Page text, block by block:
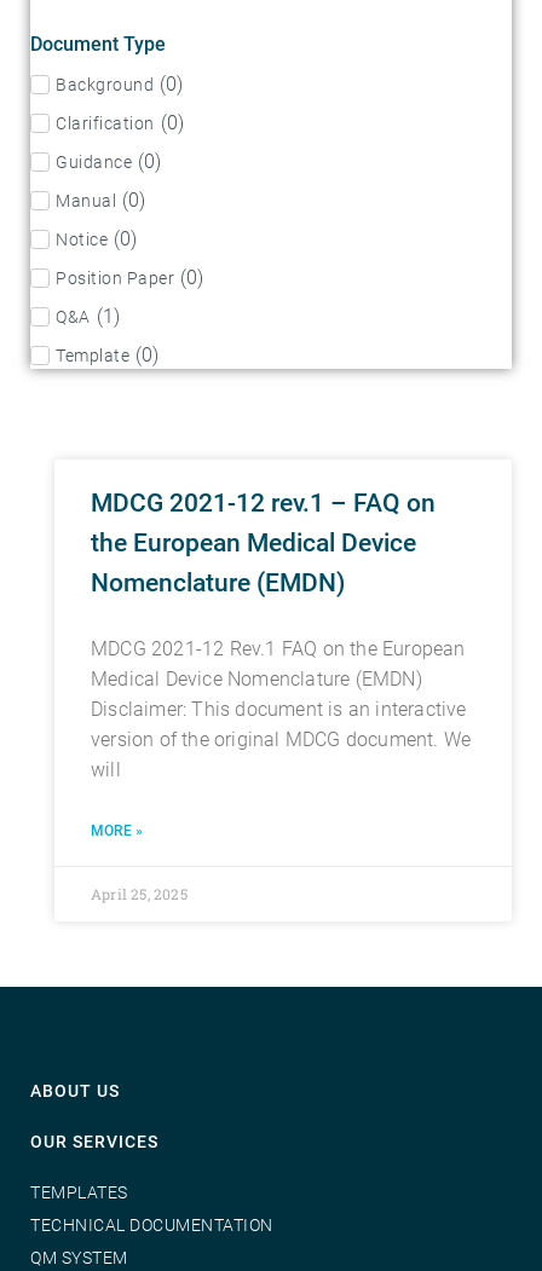
Document Type
Background (0)
Clarification (0)
Guidance (0)
Manual (0)
Notice (0)
Position Paper (0)
Q&A (1)
Template (0)
MDCG 2021-12 rev.1 – FAQ on
the European Medical Device
Nomenclature (EMDN)
MDCG 2021-12 Rev.1 FAQ on the European
Medical Device Nomenclature (EMDN)
Disclaimer: This document is an interactive
version of the original MDCG document. We
will
MORE »
April 25, 2025
ABOUT US
OUR SERVICES
TEMPLATES
TECHNICAL DOCUMENTATION
QM SYSTEM